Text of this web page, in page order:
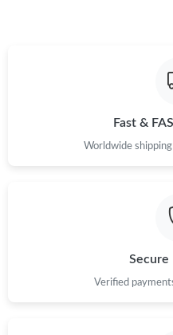
Just Sold: Jade from Phoenix
Just Sold: Oscar from
Fast &
Worldwide
Secure
Verified